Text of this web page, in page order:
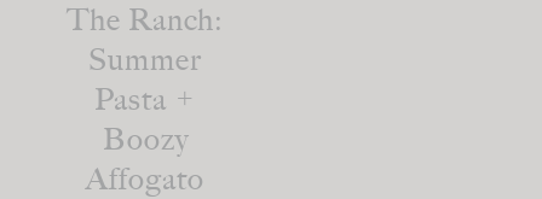
The Ranch:
Summer
Pasta +
Boozy
Affogato